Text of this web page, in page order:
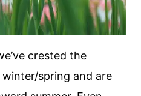
crested the
spring and are